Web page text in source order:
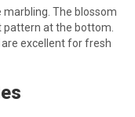
The blossom
pattern at the bottom.
excellent for fresh